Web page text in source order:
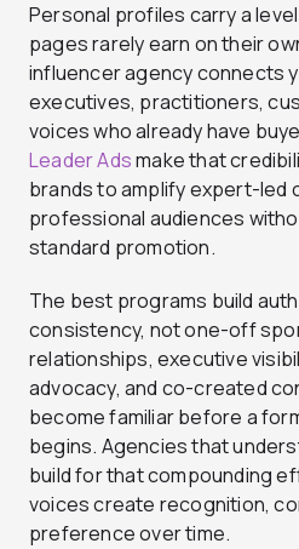
Personal profiles carry a
pages rarely earn on their
influencer agency connects
executives, practitioners,
voices who already have
Leader Adsmake that
brands to amplify expert-led
professional audiences
standard promotion.
The best programs build
consistency, not one-off
relationships, executive
advocacy, and co-created
become familiar before a
begins. Agencies that
build for that compounding
voices create recognition,
preference over time.